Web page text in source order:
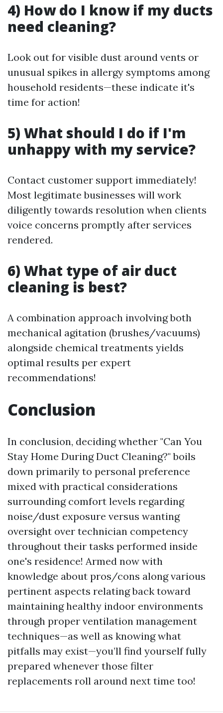
4) How do I know if my ducts
need cleaning?
Look out for visible dust around vents or
unusual spikes in allergy symptoms among
household residents—these indicate it's
time for action!
5) What should I do if I'm
unhappy with my service?
Contact customer support immediately!
Most legitimate businesses will work
diligently towards resolution when clients
voice concerns promptly after services
rendered.
6) What type of air duct
cleaning is best?
A combination approach involving both
mechanical agitation (brushes/vacuums)
alongside chemical treatments yields
optimal results per expert
recommendations!
Conclusion
In conclusion, deciding whether "Can You
Stay Home During Duct Cleaning?" boils
down primarily to personal preference
mixed with practical considerations
surrounding comfort levels regarding
noise/dust exposure versus wanting
oversight over technician competency
throughout their tasks performed inside
one's residence! Armed now with
knowledge about pros/cons along various
pertinent aspects relating back toward
maintaining healthy indoor environments
through proper ventilation management
techniques—as well as knowing what
pitfalls may exist—you’ll find yourself fully
prepared whenever those filter
replacements roll around next time too!